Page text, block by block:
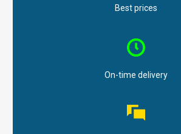
Best prices
On-time delivery